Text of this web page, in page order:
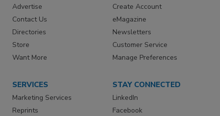
Advertise
Contact Us
Directories
Store
Want More
Create Account
eMagazine
Newsletters
Customer Service
Manage Preferences
SERVICES
Marketing Services
Reprints
STAY CONNECTED
LinkedIn
Facebook